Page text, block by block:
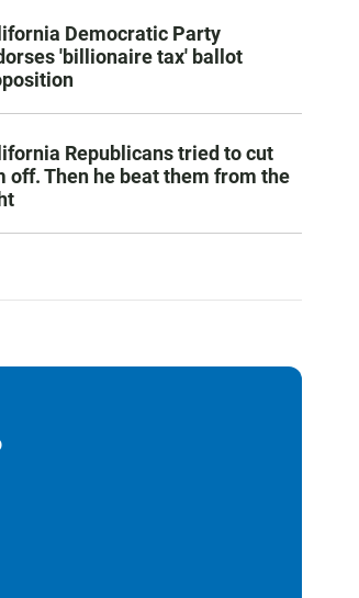
Democratic Party
'billionaire tax' ballot
Republicans tried to cut
off. Then he beat them from the